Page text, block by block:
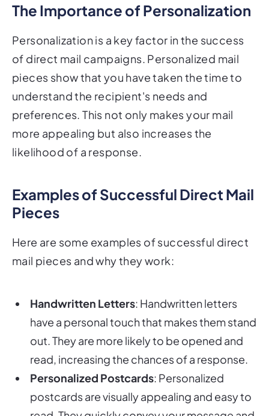
The Importance of Personalization
Personalization is a key factor in the success
of direct mail campaigns. Personalized mail
pieces show that you have taken the time to
understand the recipient's needs and
preferences. This not only makes your mail
more appealing but also increases the
likelihood of a response.
Examples of Successful Direct Mail
Pieces
Here are some examples of successful direct
mail pieces and why they work:
Handwritten Letters: Handwritten letters
have a personal touch that makes them stand
out. They are more likely to be opened and
read, increasing the chances of a response.
Personalized Postcards: Personalized
postcards are visually appealing and easy to